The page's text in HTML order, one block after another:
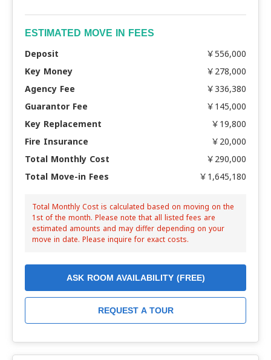
ESTIMATED MOVE IN FEES
Deposit
￥556,000
Key Money
￥278,000
Agency Fee
￥336,380
Guarantor Fee
￥145,000
Key Replacement
￥19,800
Fire Insurance
￥20,000
Total Monthly Cost
￥290,000
Total Move-in Fees
￥1,645,180
Total Monthly Cost is calculated based on moving on the
1st of the month. Please note that all listed fees are
estimated amounts and may differ depending on your
move in date. Please inquire for exact costs.
ASK ROOM AVAILABILITY (FREE)
REQUEST A TOUR